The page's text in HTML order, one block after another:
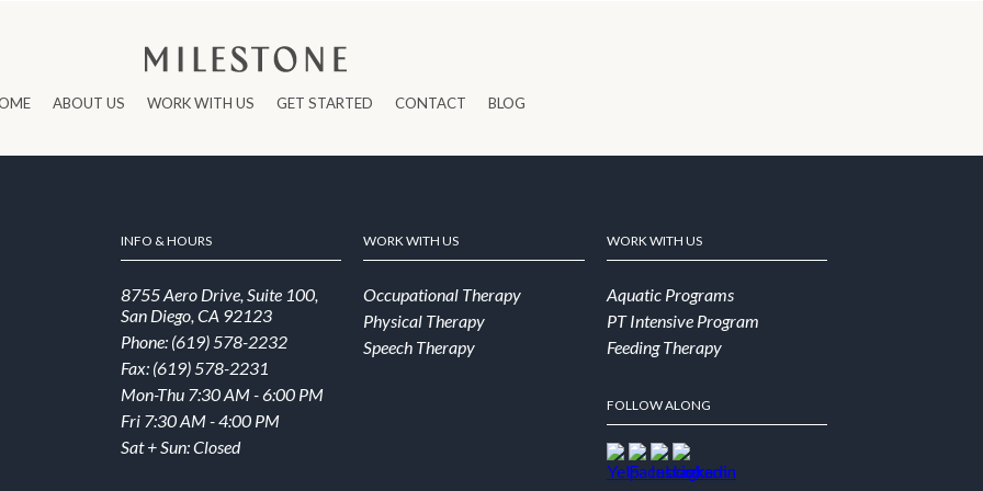
ABOUT US WORK WITH US GET STARTED CONTACT BLOG
INFO & HOURS
8755 Aero Drive, Suite 100,
San Diego, CA 92123
Phone: (619) 578-2232
Fax: (619) 578-2231
Mon-Thu 7:30 AM - 6:00 PM
Fri 7:30 AM - 4:00 PM
Sat + Sun: Closed
WORK WITH US
Occupational Therapy
Physical Therapy
Speech Therapy
WORK WITH US
Aquatic Programs
PT Intensive Program
Feeding Therapy
FOLLOW ALONG